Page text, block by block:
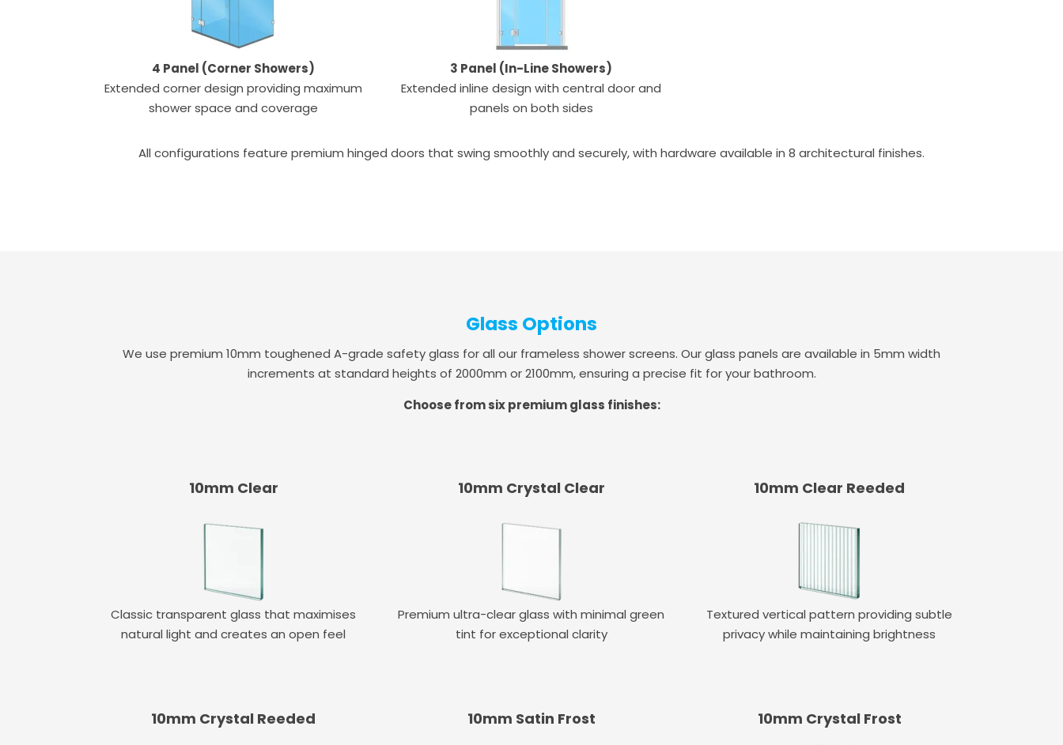
4 Panel (Corner Showers)
Extended corner design providing maximum
shower space and coverage
3 Panel (In-Line Showers)
Extended inline design with central door and
panels on both sides
All configurations feature premium hinged doors that swing smoothly and securely, with hardware available in 8 architectural finishes.
Glass Options
We use premium 10mm toughened A-grade safety glass for all our frameless shower screens. Our glass panels are available in 5mm width
increments at standard heights of 2000mm or 2100mm, ensuring a precise fit for your bathroom.
Choose from six premium glass finishes:
10mm Clear
Classic transparent glass that maximises
natural light and creates an open feel
10mm Crystal Clear
Premium ultra-clear glass with minimal green
tint for exceptional clarity
10mm Clear Reeded
Textured vertical pattern providing subtle
privacy while maintaining brightness
10mm Crystal Reeded 10mm Satin Frost 10mm Crystal Frost